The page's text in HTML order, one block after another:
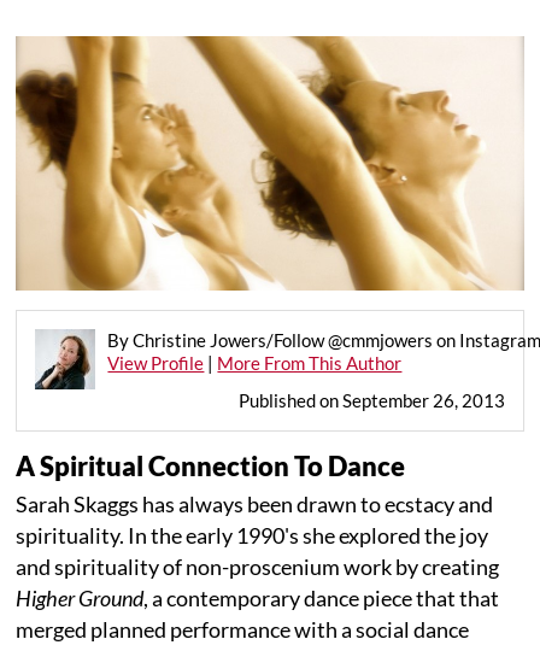
By Christine Jowers/Follow @cmmjowers on
View Profile | More From This Author
Published on September 26, 2013
A Spiritual Connection To Dance
Sarah Skaggs has always been drawn to ecstacy and
spirituality. In the early 1990's she explored the joy
and spirituality of non-proscenium work by creating
Higher Ground, a contemporary dance piece that that
merged planned performance with a social dance